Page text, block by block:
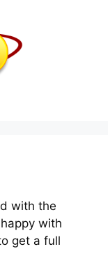
with the
with
get a full